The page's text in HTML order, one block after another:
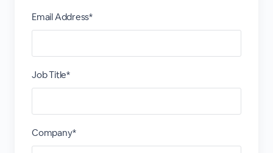
Email Address*
Job Title*
Company*